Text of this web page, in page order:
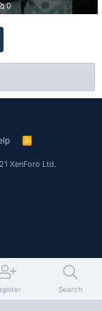
0
R
XenForo Ltd.
Search